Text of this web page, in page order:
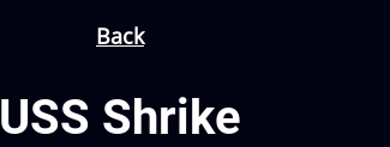
Back
USS Shrike